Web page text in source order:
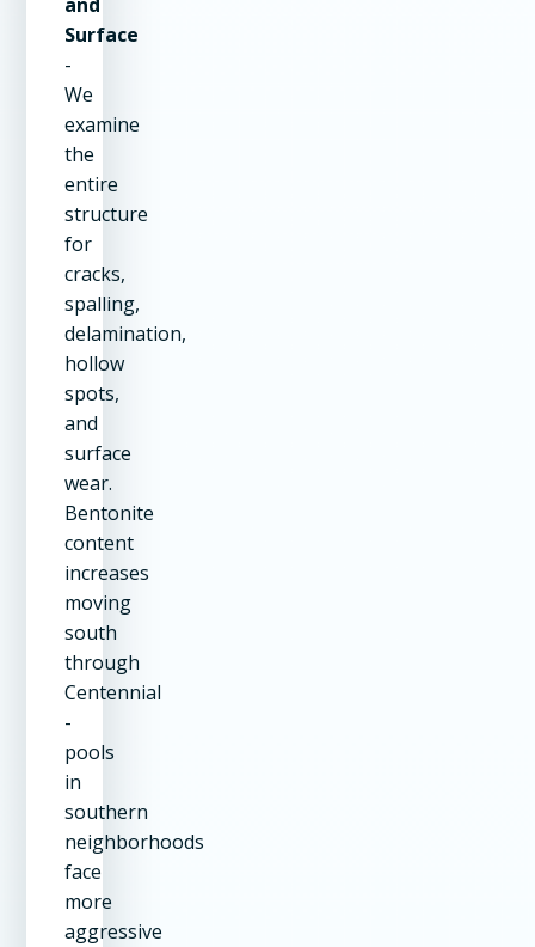
Surface
-
We
examine
the
entire
structure
for
cracks,
spalling,
delamination,
hollow
spots,
and
surface
wear.
Bentonite
content
increases
moving
south
through
Centennial
-
pools
in
southern
neighborhoods
face
more
aggressive